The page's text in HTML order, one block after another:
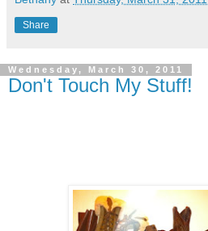
Share
Wednesday, March 30, 2011
Don't Touch My Stuff!